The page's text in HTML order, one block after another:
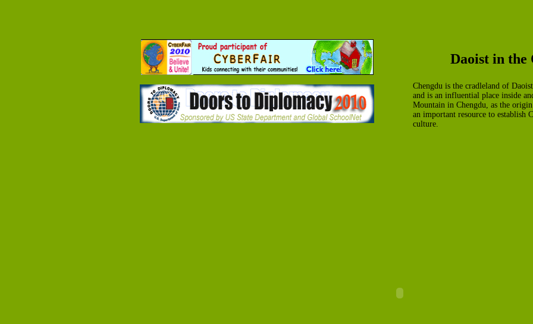
Daoist in the
Chengdu is the cradleland of
and is an influential place inside
Mountain in Chengdu, as the
an important resource to establish
culture.